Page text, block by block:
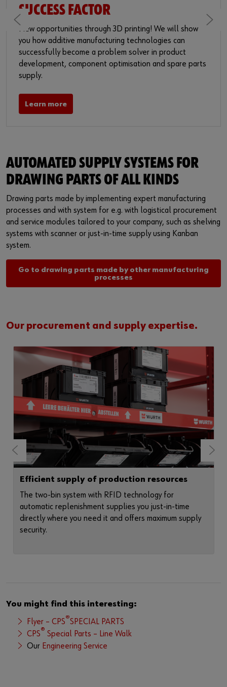
SUCCESS FACTOR
New opportunities through 3D printing! We will show
you how additive manufacturing technologies can
successfully become a problem solver in product
development, component optimisation and spare parts
supply.
Learn more
AUTOMATED SUPPLY SYSTEMS FOR
DRAWING PARTS OF ALL KINDS
Drawing parts made by implementing expert manufacturing
processes and with system for e.g. with logistical procurement
and service modules tailored to your company, such as shelving
systems with scanner or just-in-time supply using Kanban
system.
Go to drawing parts made by other manufacturing
processes
Our procurement and supply expertise.
Efficient supply of production resources
The two-bin system with RFID technology for
automatic replenishment supplies you just-in-time
directly where you need it and offers maximum supply
security.
You might find this interesting:
Flyer – CPS®SPECIAL PARTS
CPS® Special Parts – Line Walk
Our Engineering Service